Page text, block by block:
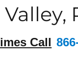
Call